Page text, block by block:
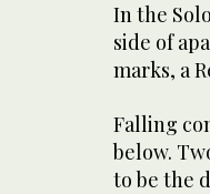
In the
side of
marks, a
Falling
below.
to be the